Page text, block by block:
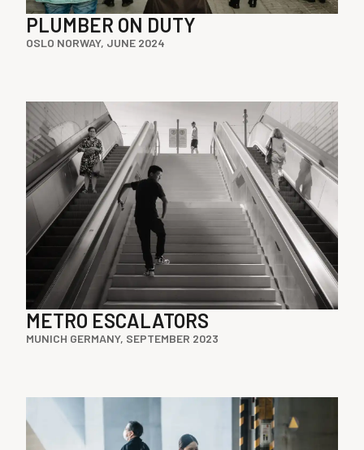
PLUMBER ON DUTY
OSLO NORWAY, JUNE 2024
METRO ESCALATORS
MUNICH GERMANY, SEPTEMBER 2023